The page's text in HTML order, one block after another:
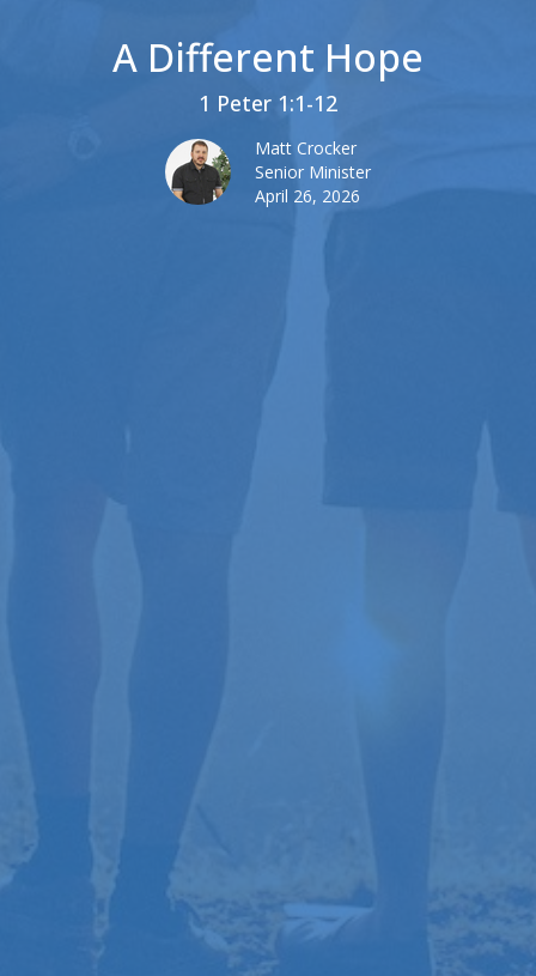
A Different Hope
1 Peter 1:1-12
Matt Crocker
Senior Minister
April 26, 2026